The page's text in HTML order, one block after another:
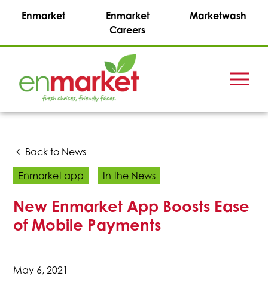
Enmarket
Enmarket
Careers
Marketwash
Enmark
Inc.
Menu
Back to News
Enmarket app
In the News
New Enmarket App Boosts Ease
of Mobile Payments
May 6, 2021